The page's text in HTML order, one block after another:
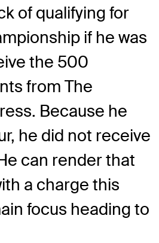
of qualifying for
if he was
the 500
from The
Because he
he did not receive
can render that
a charge this
focus heading to